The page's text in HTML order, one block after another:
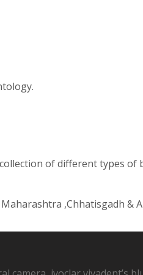
of different types of
,Chhatisgadh &